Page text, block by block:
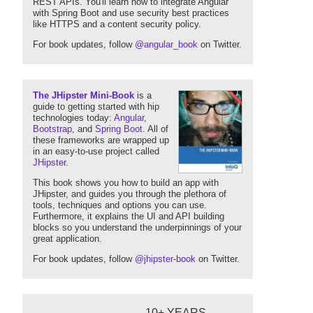
with Spring Boot and use security best practices
like HTTPS and a content security policy.
For book updates, follow @angular_book on Twitter.
The JHipster Mini-Book is a
guide to getting started with hip
technologies today: Angular,
Bootstrap, and Spring Boot. All of
these frameworks are wrapped up
in an easy-to-use project called
JHipster.
This book shows you how to build an app with
JHipster, and guides you through the plethora of
tools, techniques and options you can use.
Furthermore, it explains the UI and API building
blocks so you understand the underpinnings of your
great application.
For book updates, follow @jhipster-book on Twitter.